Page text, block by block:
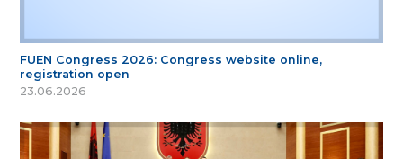
FUEN Congress 2026: Congress website online,
registration open
23.06.2026